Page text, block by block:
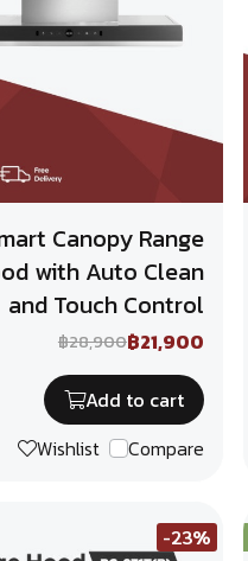
Canopy Range
with Auto Clean
and Touch Control
฿28,900฿21,900
Add to cart
Wishlist
Compare
-23%